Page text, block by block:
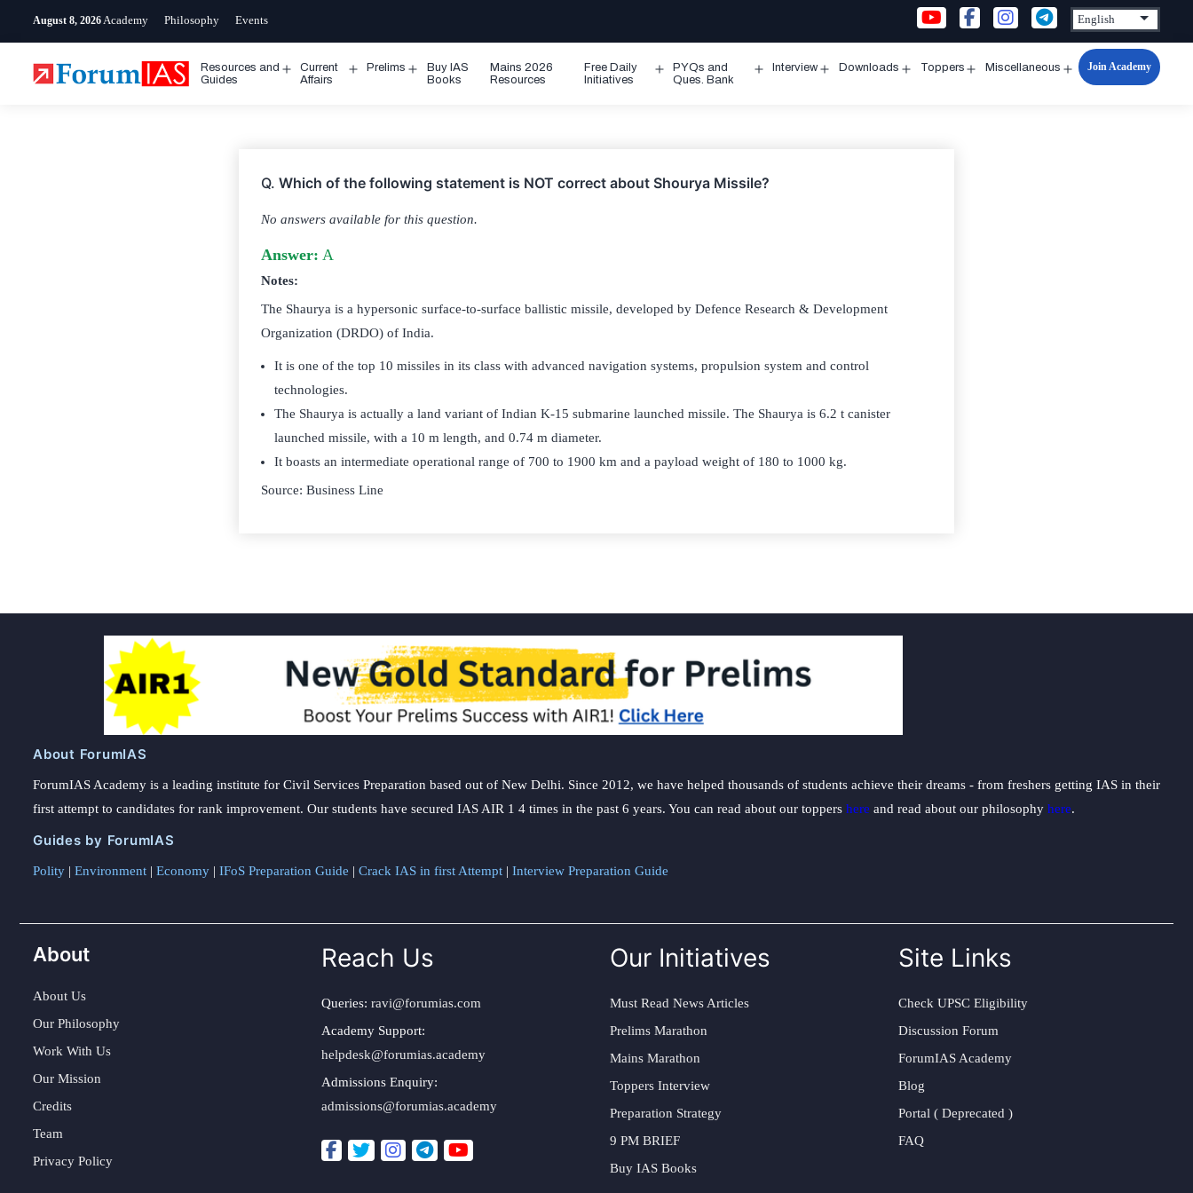
August 8, 2026 Academy Philosophy Events
Resources and
Guides
Open
Current
Affairs
Prelims
Open
Buy IAS
Books
Mains 2026
Resources
Free Daily
Initiatives
Open
PYQs and
Ques. Bank
Interview Downloads Toppers Miscellaneous
Open
Join Academy
Q. Which of the following statement is NOT correct about Shourya Missile?
No answers available for this question.
Answer: A
Notes:
The Shaurya is a hypersonic surface-to-surface ballistic missile, developed by Defence Research & Development
Organization (DRDO) of India.
It is one of the top 10 missiles in its class with advanced navigation systems, propulsion system and control
technologies.
The Shaurya is actually a land variant of Indian K-15 submarine launched missile. The Shaurya is 6.2 t canister
launched missile, with a 10 m length, and 0.74 m diameter.
It boasts an intermediate operational range of 700 to 1900 km and a payload weight of 180 to 1000 kg.
Source: Business Line
About ForumIAS
ForumIAS Academy is a leading institute for Civil Services Preparation based out of New Delhi. Since 2012, we have helped thousands of students achieve their dreams - from freshers getting IAS in their
first attempt to candidates for rank improvement. Our students have secured IAS AIR 1 4 times in the past 6 years. You can read about our toppers here and read about our philosophy here.
Guides by ForumIAS
Polity | Environment | Economy | IFoS Preparation Guide | Crack IAS in first Attempt | Interview Preparation Guide
About
About Us
Our Philosophy
Work With Us
Our Mission
Credits
Team
Privacy Policy
Reach Us
Queries: ravi@forumias.com
Academy Support:
helpdesk@forumias.academy
Admissions Enquiry:
admissions@forumias.academy
Our Initiatives
Must Read News Articles
Prelims Marathon
Mains Marathon
Toppers Interview
Preparation Strategy
9 PM BRIEF
Buy IAS Books
Site Links
Check UPSC Eligibility
Discussion Forum
ForumIAS Academy
Blog
Portal ( Deprecated )
FAQ